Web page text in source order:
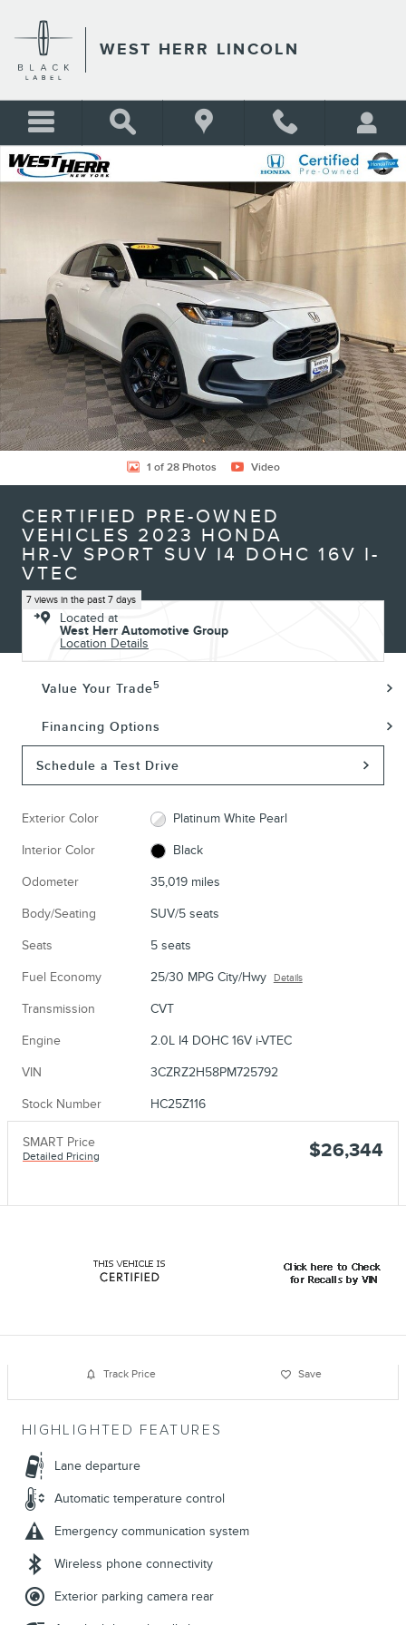
WEST HERR LINCOLN
Share
Certified 2023 Honda HR-V Sport SUV Photo 1 of 28
1 of 28 Photos Video
CERTIFIED PRE-OWNED
VEHICLES 2023 HONDA
HR-V SPORT SUV I4 DOHC 16V I-
VTEC
7 views in the past 7 days
Located at
West Herr Automotive Group
Location Details
Value Your Trade5
Financing Options
Schedule a Test Drive
Exterior Color Platinum White Pearl
Interior Color Black
Odometer 35,019 miles
Body/Seating SUV/5 seats
Seats 5 seats
Fuel Economy 25/30 MPG City/Hwy Details
Transmission CVT
Engine 2.0L I4 DOHC 16V i-VTEC
VIN 3CZRZ2H58PM725792
Stock Number HC25Z116
SMART Price
Detailed Pricing $26,344
Track Price Save
HIGHLIGHTED FEATURES
Lane departure
Automatic temperature control
Emergency communication system
Wireless phone connectivity
Exterior parking camera rear